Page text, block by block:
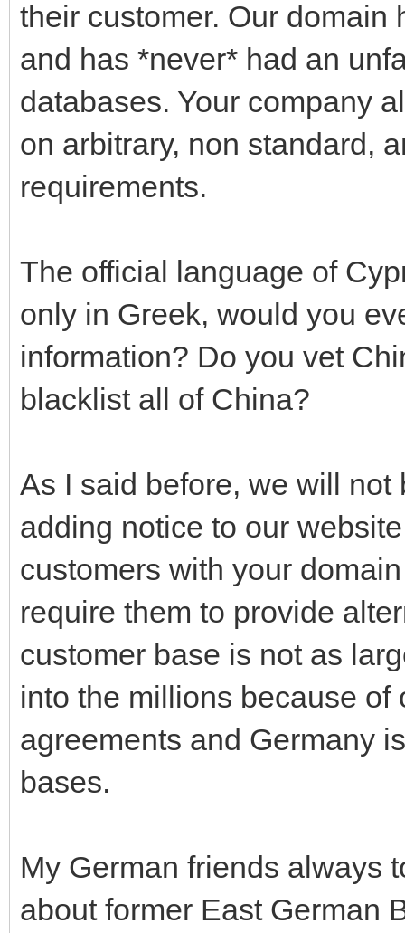
their customer. Our
and has *never* had an
databases. Your company
on arbitrary, non standard,
requirements.
The official language of
only in Greek, would you
information? Do you vet
blacklist all of China?
As I said before, we will
adding notice to our
customers with your
require them to provide
customer base is not as
into the millions because
agreements and Germany
bases.
My German friends always
about former East German